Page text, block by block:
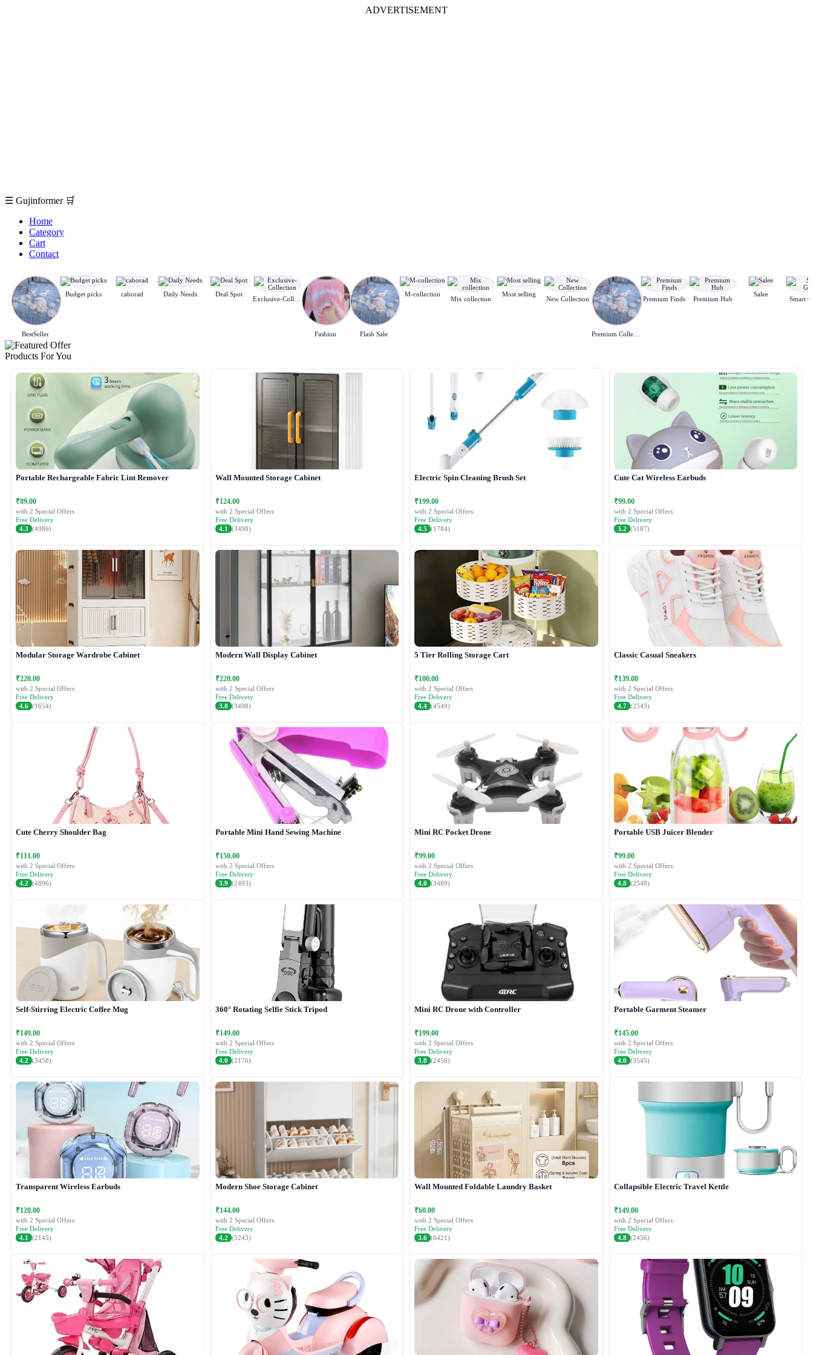
ADVERTISEMENT
☰ Gujinformer 🛒
Home
Category
Cart
Contact
BestSeller
Budget picks caborad Daily Needs Deal Spot
Fashion Flash Sale
M-collection
Mix collection
Most selling
New Collection Premium Finds Premium Hub
Salee
Smart
Products For You
Portable Rechargeable Fabric Lint Remover
₹89.00
with 2 Special Offers
Free Delivery
4.3 (4986)
Wall Mounted Storage Cabinet
₹124.00
with 2 Special Offers
Free Delivery
4.1
(3498)
Electric Spin Cleaning Brush Set
₹199.00
with 2 Special Offers
Free Delivery
4.5 (1784)
Cute Cat Wireless Earbuds
₹99.00
with 2 Special Offers
Free Delivery
3.2 (5187)
Modular Storage Wardrobe Cabinet
₹220.00
with 2 Special Offers
Free Delivery
4.6 (1654)
Modern Wall Display Cabinet
₹220.00
with 2 Special Offers
Free Delivery
3.8 (3498)
5 Tier Rolling Storage Cart
₹100.00
with 2 Special Offers
Free Delivery
4.4 (4549)
Classic Casual Sneakers
₹139.00
with 2 Special Offers
Free Delivery
4.7 (2543)
Cute Cherry Shoulder Bag
₹111.00
with 2 Special Offers
Free Delivery
4.2 (4896)
Portable Mini Hand Sewing Machine
₹150.00
with 2 Special Offers
Free Delivery
3.9 (2493)
Mini RC Pocket Drone
₹99.00
with 2 Special Offers
Free Delivery
4.0 (3489)
Portable USB Juicer Blender
₹99.00
with 2 Special Offers
Free Delivery
4.8 (2548)
Self-Stirring Electric Coffee Mug
₹149.00
with 2 Special Offers
Free Delivery
4.2 (3458)
360° Rotating Selfie Stick Tripod
₹149.00
with 2 Special Offers
Free Delivery
4.0 (2176)
Mini RC Drone with Controller
₹199.00
with 2 Special Offers
Free Delivery
3.8 (2456)
Portable Garment Steamer
₹145.00
with 2 Special Offers
Free Delivery
4.0 (3545)
Transparent Wireless Earbuds
₹120.00
with 2 Special Offers
Free Delivery
4.1
(2145)
Modern Shoe Storage Cabinet
₹144.00
with 2 Special Offers
Free Delivery
4.2 (5243)
Wall Mounted Foldable Laundry Basket
₹60.00
with 2 Special Offers
Free Delivery
3.6 (6421)
Collapsible Electric Travel Kettle
₹149.00
with 2 Special Offers
Free Delivery
4.8 (2456)